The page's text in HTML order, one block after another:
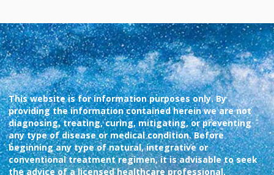
This website is for information purposes only. By
providing the information contained herein we are not
diagnosing, treating, curing, mitigating, or preventing
any type of disease or medical condition. Before
beginning any type of natural, integrative or
conventional treatment regimen, it is advisable to seek
the advice of a licensed healthcare professional.